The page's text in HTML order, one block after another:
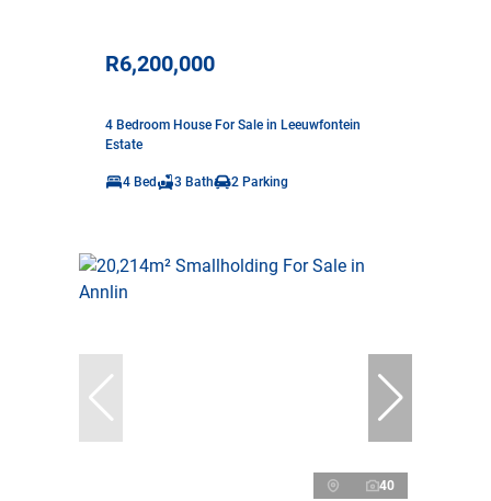
R6,200,000
4 Bedroom House For Sale in Leeuwfontein
Estate
4 Bed 3 Bath 2 Parking
40